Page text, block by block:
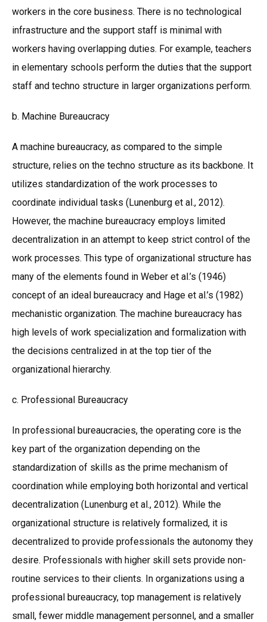
workers in the core business. There is no technological
infrastructure and the support staff is minimal with
workers having overlapping duties. For example, teachers
in elementary schools perform the duties that the support
staff and techno structure in larger organizations perform.
b. Machine Bureaucracy
A machine bureaucracy, as compared to the simple
structure, relies on the techno structure as its backbone. It
utilizes standardization of the work processes to
coordinate individual tasks (Lunenburg et al., 2012).
However, the machine bureaucracy employs limited
decentralization in an attempt to keep strict control of the
work processes. This type of organizational structure has
many of the elements found in Weber et al.’s (1946)
concept of an ideal bureaucracy and Hage et al.’s (1982)
mechanistic organization. The machine bureaucracy has
high levels of work specialization and formalization with
the decisions centralized in at the top tier of the
organizational hierarchy.
c. Professional Bureaucracy
In professional bureaucracies, the operating core is the
key part of the organization depending on the
standardization of skills as the prime mechanism of
coordination while employing both horizontal and vertical
decentralization (Lunenburg et al., 2012). While the
organizational structure is relatively formalized, it is
decentralized to provide professionals the autonomy they
desire. Professionals with higher skill sets provide non-
routine services to their clients. In organizations using a
professional bureaucracy, top management is relatively
small, fewer middle management personnel, and a smaller